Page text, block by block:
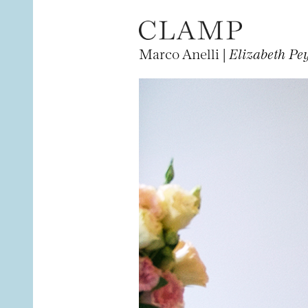
Marco Anelli | Elizabeth